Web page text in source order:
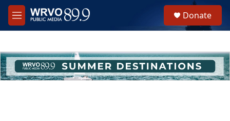
Skip to main content
M
e
h
u
e
Donate